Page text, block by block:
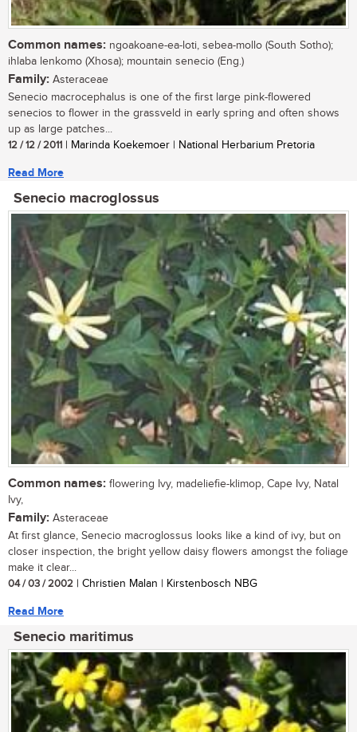
Common names: ngoakoane-ea-loti, sebea-mollo (South Sotho);
ihlaba lenkomo (Xhosa); mountain senecio (Eng.)
Family: Asteraceae
Senecio macrocephalus is one of the first large pink-flowered
senecios to flower in the grassveld in early spring and often shows
up as large patches...
12 / 12 / 2011 | Marinda Koekemoer | National Herbarium Pretoria
Read More
Senecio macroglossus
Common names: flowering Ivy, madeliefie-klimop, Cape Ivy, Natal
Ivy,
Family: Asteraceae
At first glance, Senecio macroglossus looks like a kind of ivy, but on
closer inspection, the bright yellow daisy flowers amongst the foliage
make it clear...
04 / 03 / 2002 | Christien Malan | Kirstenbosch NBG
Read More
Senecio maritimus